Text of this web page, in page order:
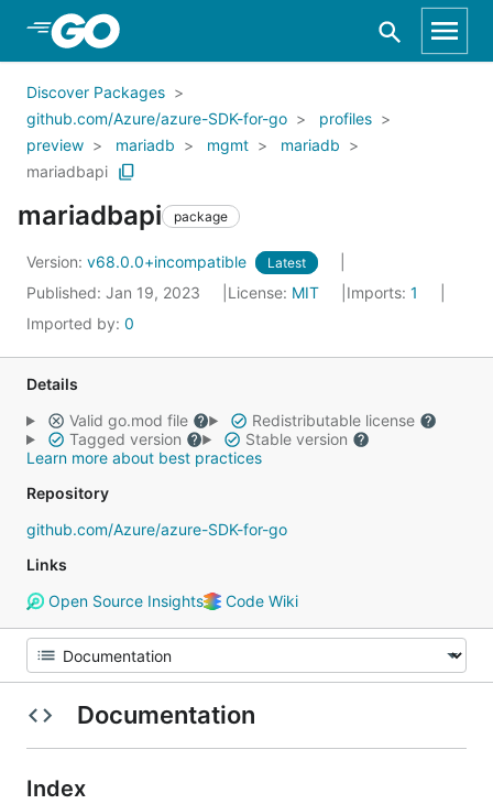
Skip to Main Content
Discover Packages
github.com/Azure/azure-SDK-for-go
profiles
preview
mariadb mgmt
mariadb
mariadbapi
mariadbapi package
Version: v68.0.0+incompatible Latest
Published: Jan 19, 2023 License: MIT Imports: 1
Imported by: 0
Details
Valid go.mod file
Redistributable license
Tagged version
Stable version
Learn more about best practices
Repository
github.com/Azure/azure-SDK-for-go
Links
Open Source Insights
Code Wiki
Documentation
Index